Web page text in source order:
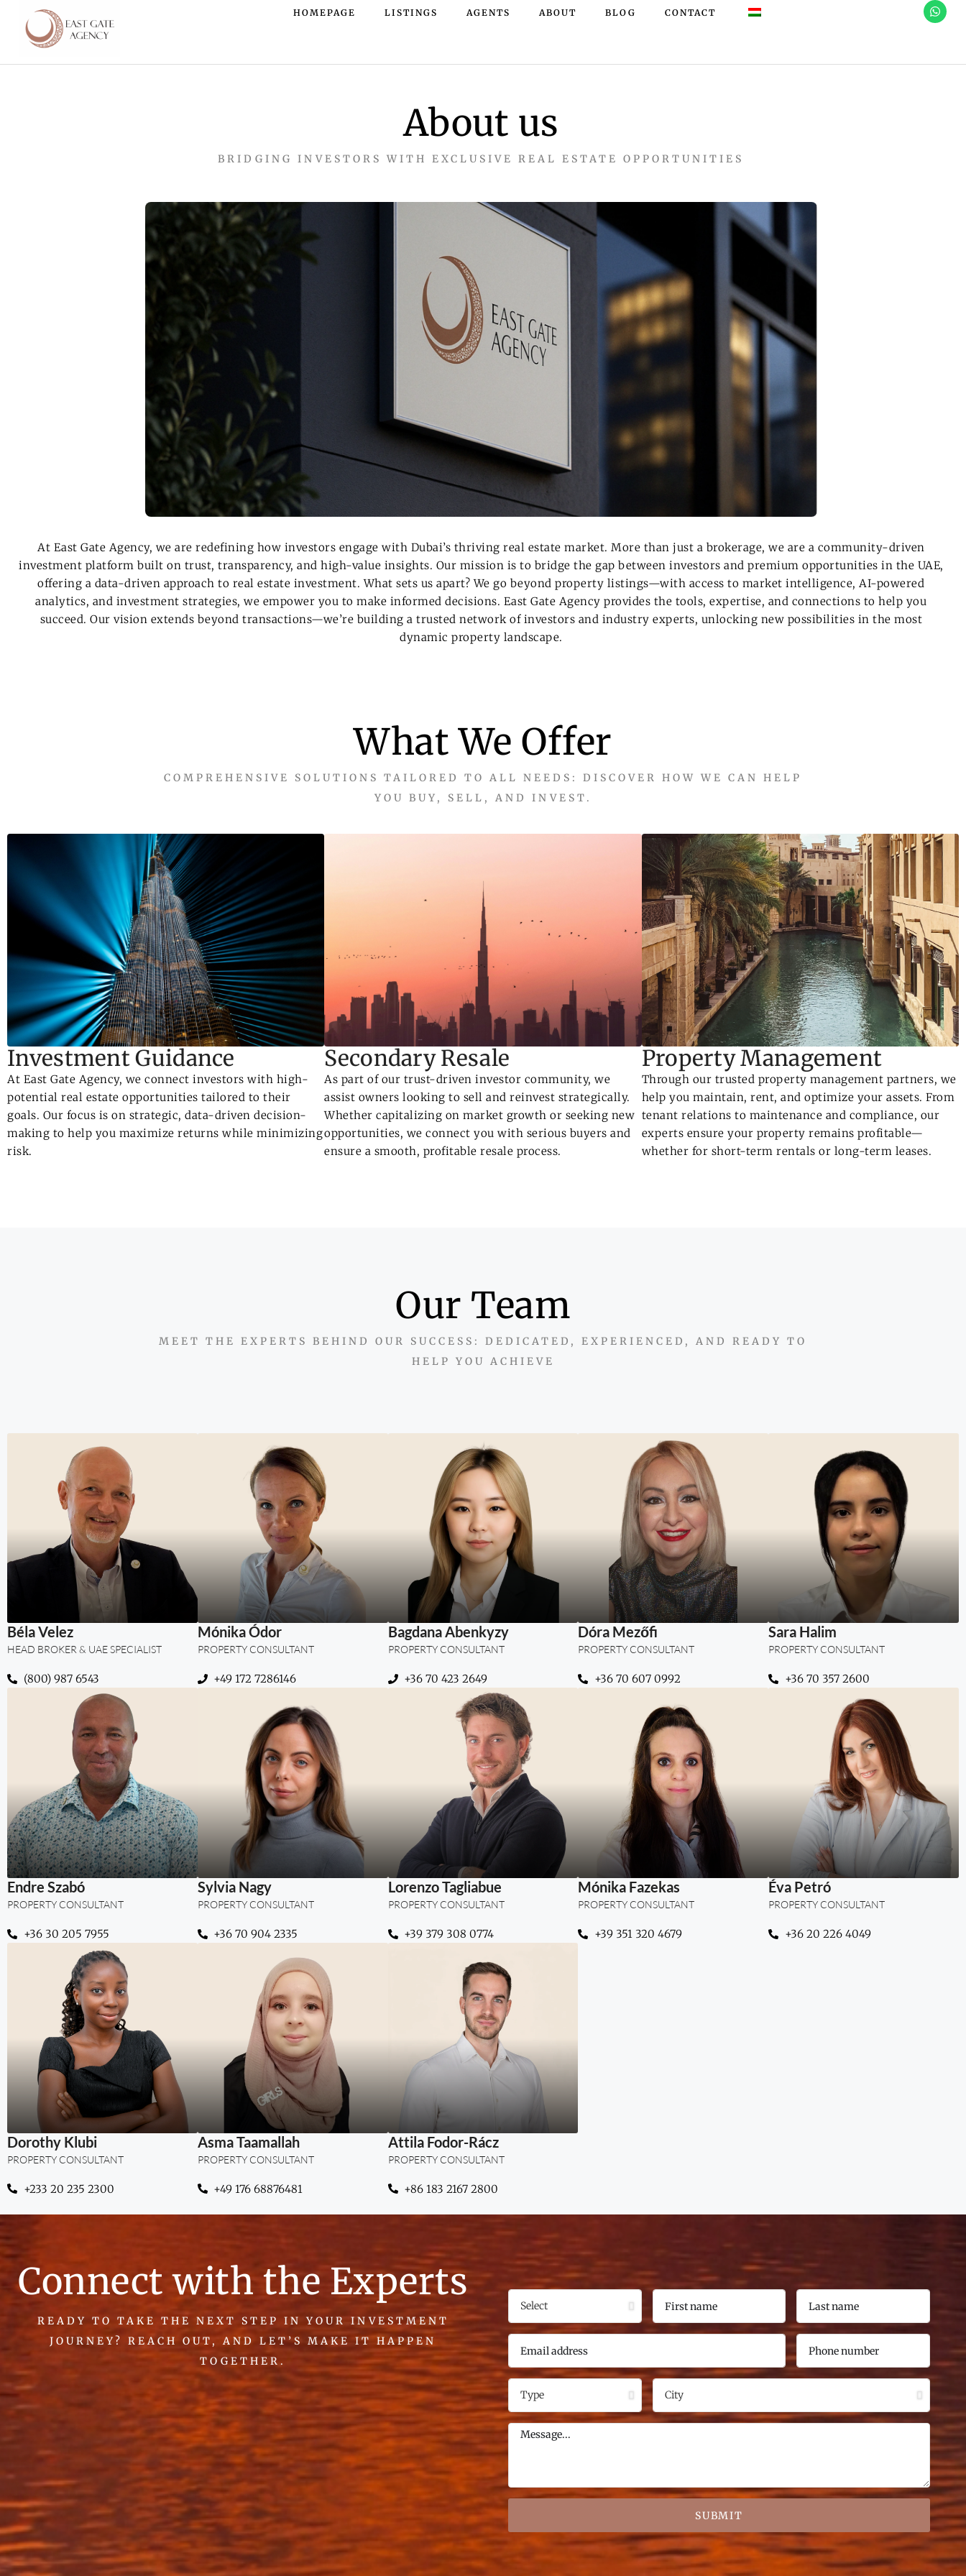
HOMEPAGE LISTINGS AGENTS ABOUT BLOG CONTACT
About us
BRIDGING INVESTORS WITH EXCLUSIVE REAL ESTATE OPPORTUNITIES
At East Gate Agency, we are redefining how investors engage with Dubai’s thriving real estate market. More than just a brokerage, we are a community-driven
investment platform built on trust, transparency, and high-value insights. Our mission is to bridge the gap between investors andpremium opportunities in the UAE,
offering a data-driven approach to real estate investment.What sets us apart? We go beyond property listings—with access to market intelligence, AI-powered
analytics, and investment strategies, we empower you to make informed decisions. East Gate Agency provides the tools, expertise, and connections to help you
succeed.Our vision extends beyond transactions—we’re building atrusted network of investors and industry experts, unlocking new possibilities in the most
dynamic property landscape.
What We Offer
COMPREHENSIVE SOLUTIONS TAILORED TO ALL NEEDS: DISCOVER HOW WE CAN HELP
YOU BUY, SELL, AND INVEST.
Investment Guidance
At East Gate Agency, we connect investors with high-
potential real estate opportunities tailored to their
goals. Our focus is on strategic, data-driven decision-
making to help you maximize returns while minimizing
risk.
Secondary Resale
As part of our trust-driven investor community, we
assist owners looking to sell and reinvest strategically.
Whether capitalizing on market growth or seeking new
opportunities, we connect you with serious buyers and
ensure a smooth, profitable resale process.
Property Management
Through our trusted property management partners, we
help you maintain, rent, and optimize your assets. From
tenant relations to maintenance and compliance, our
experts ensure your property remains profitable—
whether for short-term rentals or long-term leases.
Our Team
MEET THE EXPERTS BEHIND OUR SUCCESS: DEDICATED, EXPERIENCED, AND READY TO
HELP YOU ACHIEVE
"We do not simply sell
properties; we build
partnerships based on
integrity, insight, and
exceptional results."
Béla Velez
HEAD BROKER & UAE SPECIALIST
(800) 987 6543
"Combining two decades of
European expertise with
local insight to help clients
secure lasting value in
Dubai real estate."
Mónika Ódor
PROPERTY CONSULTANT
‪+49 172 7286146‬
"With an international
mindset and multilingual
support, I connect clients to
opportunities that make Dubai
real estate accessible and
rewarding."
Bagdana Abenkyzy
PROPERTY CONSULTANT
+36 70 423 2649
"From global business to
Dubai’s property market, I
bring strategy, energy, and
people-first guidance to
every client journey."
Dóra Mezőfi
PROPERTY CONSULTANT
+36 70 607 0992
Sara Halim
PROPERTY CONSULTANT
+36 70 357 2600
“More than properties –
trust, stability, and long-
term value for my clients in
Dubai.”
Endre Szabó
PROPERTY CONSULTANT
‪+36 30 205 7955
“Where presentation meets
purpose — guiding clients
to homes that truly
inspire.”
Sylvia Nagy
PROPERTY CONSULTANT
+36 70 904 2335
“Blending strategy, insight,
and trust to create lasting
success in Dubai real
estate.”
Lorenzo Tagliabue
PROPERTY CONSULTANT
+39 379 308 0774
“Building trust, creating
clarity, and guiding clients
to their perfect place in
Dubai.”
Mónika Fazekas
PROPERTY CONSULTANT
+39 351 320 4679
Éva Petró
PROPERTY CONSULTANT
+36 20 226 4049
“Where legal insight meets
trusted real estate
guidance.”
Dorothy Klubi
PROPERTY CONSULTANT
+233 20 235 2300
“Structured thinking, clear
guidance, and trust at every
step of your property
journey.”
Asma Taamallah
PROPERTY CONSULTANT
+49 176 68876481
Attila Fodor-Rácz
PROPERTY CONSULTANT
+86 183 2167 2800
Connect with the Experts
READY TO TAKE THE NEXT STEP IN YOUR INVESTMENT
JOURNEY? REACH OUT, AND LET’S MAKE IT HAPPEN
TOGETHER.
SUBMIT